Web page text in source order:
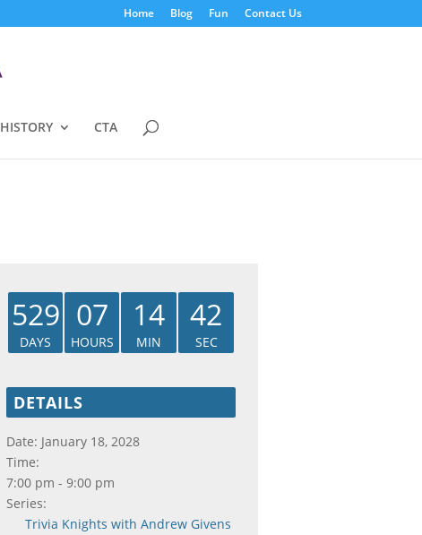
Home Blog Fun Contact Us
HISTORY CTA
529
DAYS
07
HOURS
14
MIN
41
SEC
DETAILS
Date: January 18, 2028
Time:
7:00 pm - 9:00 pm
Series:
Trivia Knights with Andrew Givens